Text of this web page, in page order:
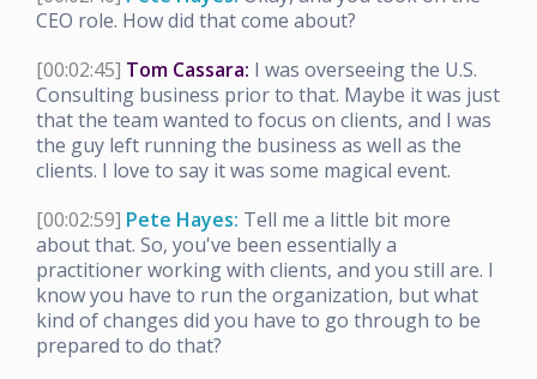
CEO role. How did that come about?
[00:02:45] Tom Cassara: I was overseeing the U.S.
Consulting business prior to that. Maybe it was just
that the team wanted to focus on clients, and I was
the guy left running the business as well as the
clients. I love to say it was some magical event.
[00:02:59] Pete Hayes: Tell me a little bit more
about that. So, you've been essentially a
practitioner working with clients, and you still are. I
know you have to run the organization, but what
kind of changes did you have to go through to be
prepared to do that?